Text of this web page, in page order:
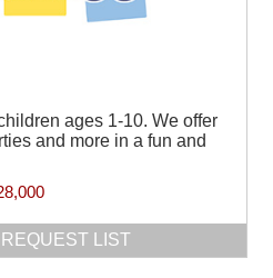
ages 1-10. We offer
and more in a fun and
LIST